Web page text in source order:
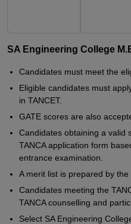
SA Engineering College
Candidates must meet the
Eligible candidates must
in TANCET.
GATE scores are also
Candidates obtaining a valid
TANCA application form
entrance examination.
A merit list is prepared by the
Candidates meeting the
TANCA counselling and
Select SA Engineering